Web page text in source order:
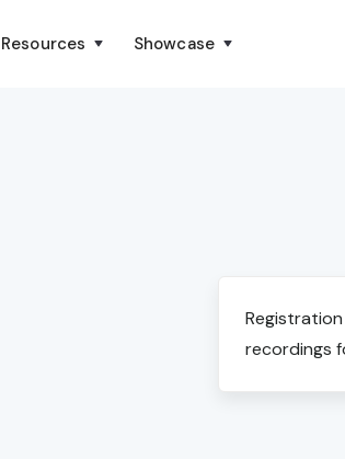
Resources Showcase
recordings